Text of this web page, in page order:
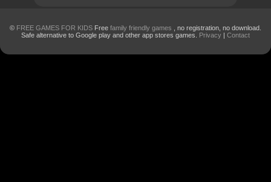
© FREE GAMES FOR KIDS Free family friendly games
, no registration, no download.
Safe alternative to Google play and other app stores games. Privacy | Contact